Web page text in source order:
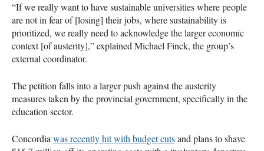
“If we really want to have sustainable universities where people
are not in fear of [losing] their jobs, where sustainability is
prioritized, we really need to acknowledge the larger economic
context [of austerity],” explained Michael Finck, the group’s
external coordinator.
The petition falls into a larger push against the austerity
measures taken by the provincial government, specifically in the
education sector.
Concordia was recently hit with budget cutsand plans to shave